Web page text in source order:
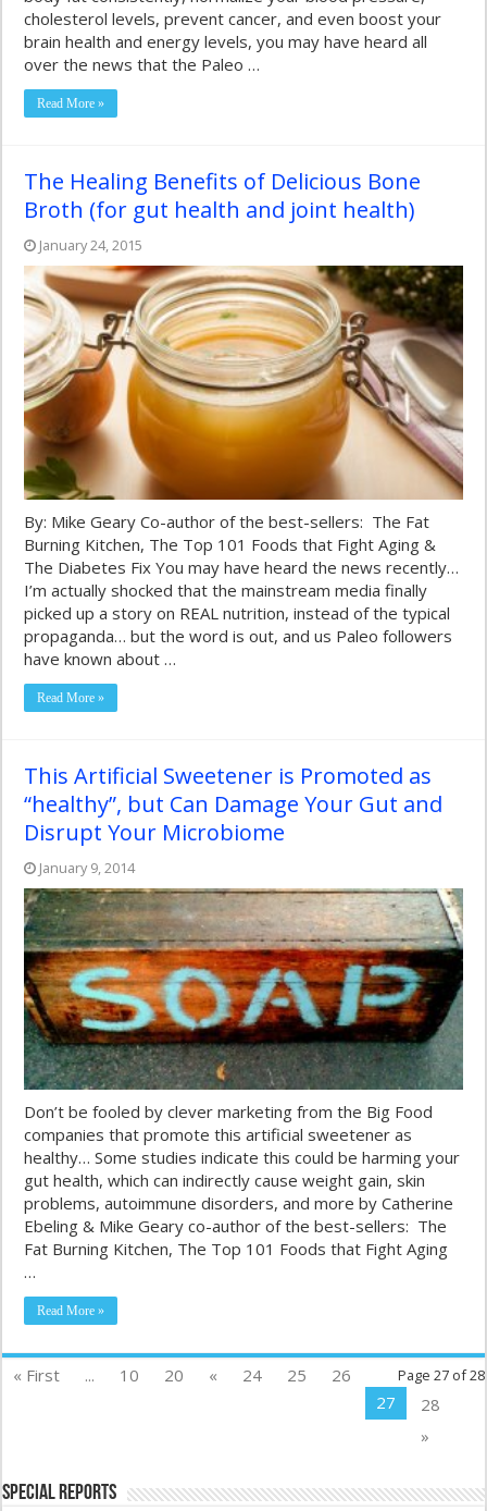
cholesterol levels, prevent cancer, and even boost your
brain health and energy levels, you may have heard all
over the news that the Paleo …
Read More »
The Healing Benefits of Delicious Bone
Broth (for gut health and joint health)
January 24, 2015
By: Mike Geary Co-author of the best-sellers: The Fat
Burning Kitchen, The Top 101 Foods that Fight Aging &
The Diabetes Fix You may have heard the news recently…
I’m actually shocked that the mainstream media finally
picked up a story on REAL nutrition, instead of the typical
propaganda… but the word is out, and us Paleo followers
have known about …
Read More »
This Artificial Sweetener is Promoted as
“healthy”, but Can Damage Your Gut and
Disrupt Your Microbiome
January 9, 2014
Don’t be fooled by clever marketing from the Big Food
companies that promote this artificial sweetener as
healthy… Some studies indicate this could be harming your
gut health, which can indirectly cause weight gain, skin
problems, autoimmune disorders, and more by Catherine
Ebeling & Mike Geary co-author of the best-sellers: The
Fat Burning Kitchen, The Top 101 Foods that Fight Aging
…
Read More »
Page 27 of 28
« First ... 10 20 « 24 25
26
27
28
»
Special Reports